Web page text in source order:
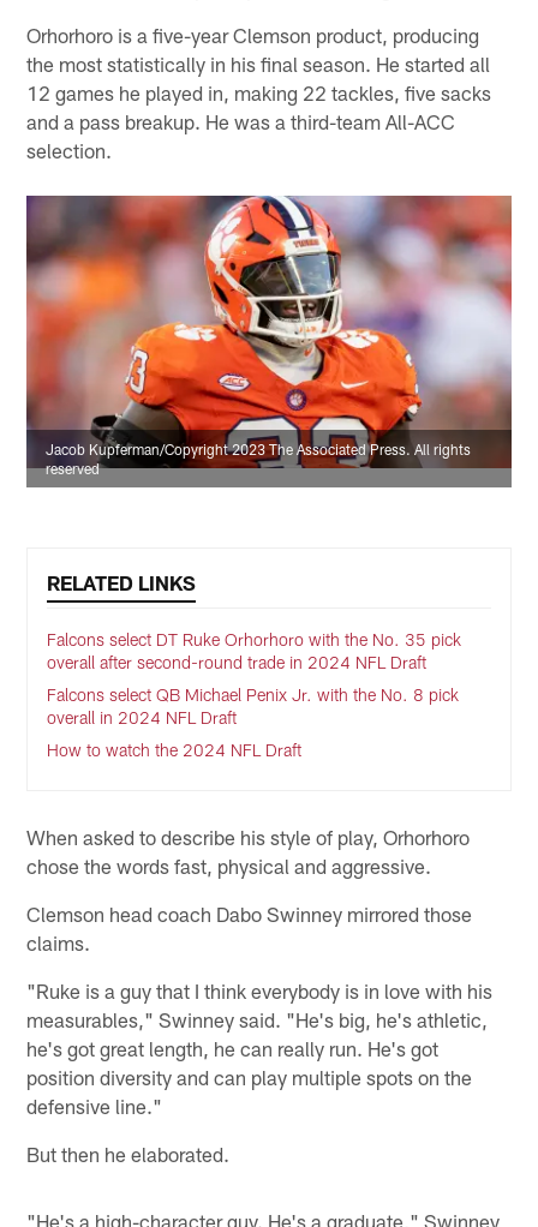
Orhorhoro is a five-year Clemson product, producing
the most statistically in his final season. He started all
12 games he played in, making 22 tackles, five sacks
and a pass breakup. He was a third-team All-ACC
selection.
Jacob Kupferman/Copyright 2023 The Associated Press. All rights
reserved
RELATED LINKS
Falcons select DT Ruke Orhorhoro with the No. 35 pick
overall after second-round trade in 2024 NFL Draft
Falcons select QB Michael Penix Jr. with the No. 8 pick
overall in 2024 NFL Draft
How to watch the 2024 NFL Draft
When asked to describe his style of play, Orhorhoro
chose the words fast, physical and aggressive.
Clemson head coach Dabo Swinney mirrored those
claims.
"Ruke is a guy that I think everybody is in love with his
measurables," Swinney said. "He's big, he's athletic,
he's got great length, he can really run. He's got
position diversity and can play multiple spots on the
defensive line."
But then he elaborated.
"He's a high-character guy. He's a graduate," Swinney